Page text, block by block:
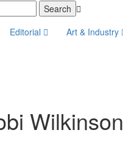
Editorial Art & Industry
Wilkinson